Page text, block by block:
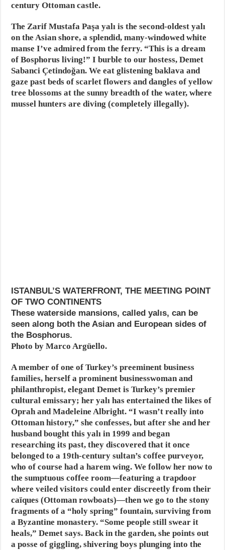
century Ottoman castle.
The Zarif Mustafa Paşa yalı is the second-oldest yalı
on the Asian shore, a splendid, many-windowed white
manse I’ve admired from the ferry. “This is a dream
of Bosphorus living!” I burble to our hostess, Demet
Sabanci Çetindoğan. We eat glistening baklava and
gaze past beds of scarlet flowers and dangles of yellow
tree blossoms at the sunny breadth of the water, where
mussel hunters are diving (completely illegally).
ISTANBUL’S WATERFRONT, THE MEETING POINT
OF TWO CONTINENTS
These waterside mansions, called yalıs, can be
seen along both the Asian and European sides of
the Bosphorus.
Photo by Marco Argüello.
A member of one of Turkey’s preeminent business
families, herself a prominent businesswoman and
philanthropist, elegant Demet is Turkey’s premier
cultural emissary; her yalı has entertained the likes of
Oprah and Madeleine Albright. “I wasn’t really into
Ottoman history,” she confesses, but after she and her
husband bought this yalı in 1999 and began
researching its past, they discovered that it once
belonged to a 19th-century sultan’s coffee purveyor,
who of course had a harem wing. We follow her now to
the sumptuous coffee room—featuring a trapdoor
where veiled visitors could enter discreetly from their
caïques (Ottoman rowboats)—then we go to the stony
fragments of a “holy spring” fountain, surviving from
a Byzantine monastery. “Some people still swear it
heals,” Demet says. Back in the garden, she points out
a posse of giggling, shivering boys plunging into the